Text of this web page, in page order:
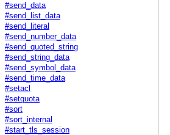
#send_data
#send_list_data
#send_literal
#send_number_data
#send_quoted_string
#send_string_data
#send_symbol_data
#send_time_data
#setacl
#setquota
#sort
#sort_internal
#start_tls_session